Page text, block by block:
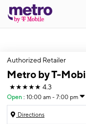
Authorized Retailer
Metro by T-
★★★★★ 4.3
Open : 10:00 am - 7:00 pm
Directions